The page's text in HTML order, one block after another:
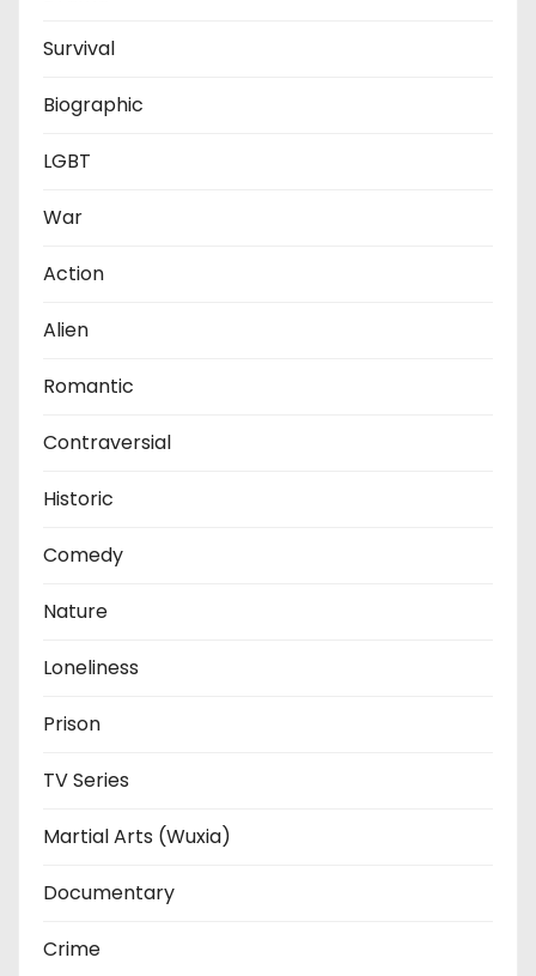
Survival
Biographic
LGBT
War
Action
Alien
Romantic
Contraversial
Historic
Comedy
Nature
Loneliness
Prison
TV Series
Martial Arts (Wuxia)
Documentary
Crime